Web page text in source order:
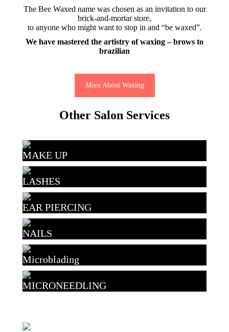
The Bee Waxed name was chosen as an invitation to our
brick-and-mortar store,
to anyone who might want to stop in and “be waxed”.
We have mastered the artistry of waxing – brows to
brazilian
More About Waxing
Other Salon Services
MAKE UP
LASHES
EAR PIERCING
NAILS
Microblading
MICRONEEDLING